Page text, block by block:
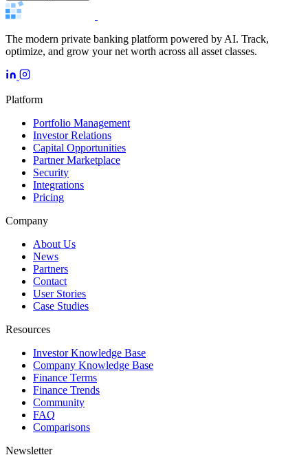
The modern private banking platform powered by AI. Track,
optimize, and grow your net worth across all asset classes.
Platform
Portfolio Management
Investor Relations
Capital Opportunities
Partner Marketplace
Security
Integrations
Pricing
Company
About Us
News
Partners
Contact
User Stories
Case Studies
Resources
Investor Knowledge Base
Company Knowledge Base
Finance Terms
Finance Trends
Community
FAQ
Comparisons
Newsletter